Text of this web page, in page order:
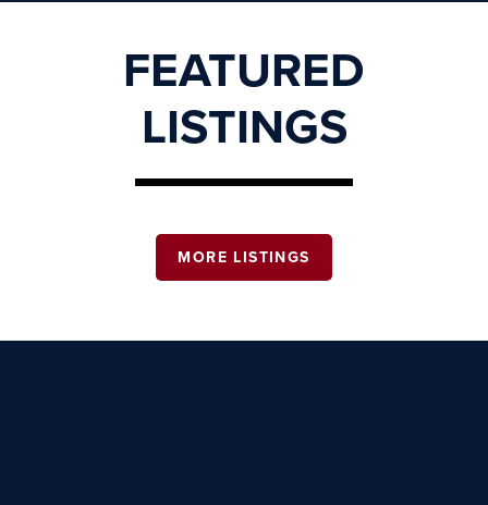
FEATURED
LISTINGS
MORE LISTINGS